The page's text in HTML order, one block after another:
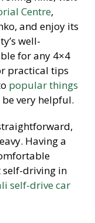
Centre,
and enjoy its
well-
for any 4×4
practical tips
popular things
be very helpful.
Having a
self-driving in
self-drive car